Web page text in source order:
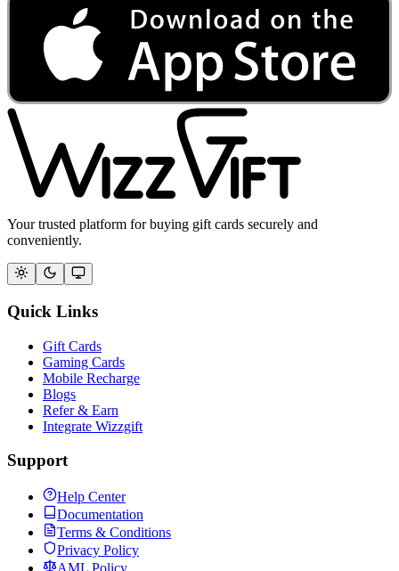
Your trusted platform for buying gift cards securely and
conveniently.
Quick Links
Gift Cards
Gaming Cards
Mobile Recharge
Blogs
Refer & Earn
Integrate Wizzgift
Support
Help Center
Documentation
Terms & Conditions
Privacy Policy
AML Policy